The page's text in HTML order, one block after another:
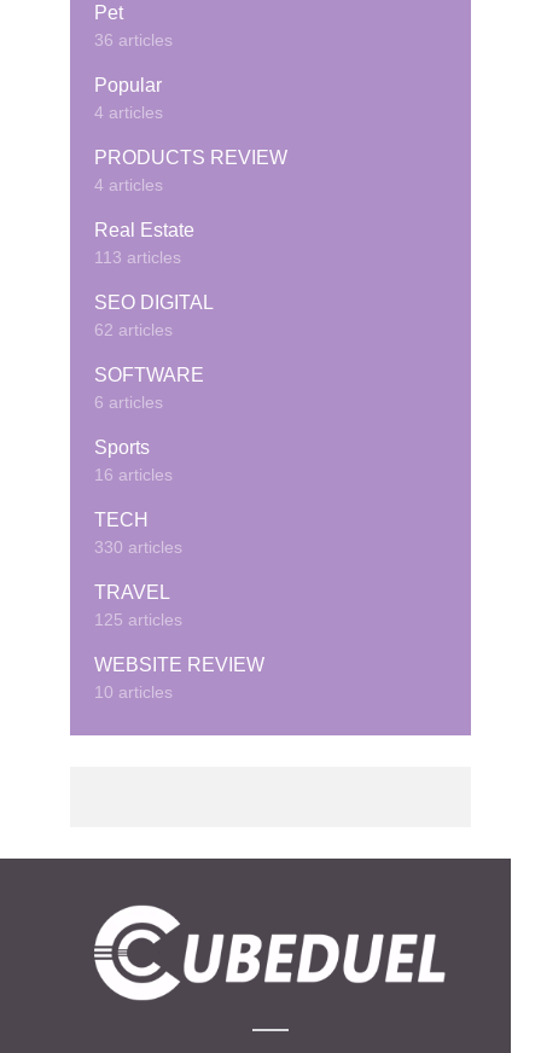
Pet
36 articles
Popular
4 articles
PRODUCTS REVIEW
4 articles
Real Estate
113 articles
SEO DIGITAL
62 articles
SOFTWARE
6 articles
Sports
16 articles
TECH
330 articles
TRAVEL
125 articles
WEBSITE REVIEW
10 articles